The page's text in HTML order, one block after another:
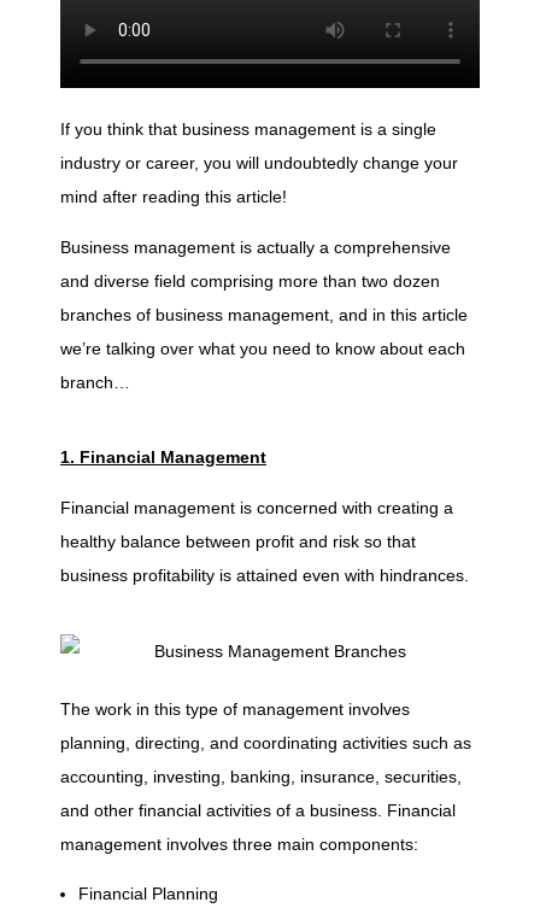
e
h
a
n
2
a
n
If you think that business management is a single
industry or career, you will undoubtedly change your
mind after reading this article!
Business management is actually a comprehensive
and diverse field comprising more than two dozen
branches of business management, and in this article
we’re talking over what you need to know about each
branch…
1. Financial Management
Financial management is concerned with creating a
healthy balance between profit and risk so that
business profitability is attained even with hindrances.
The work in this type of management involves
planning, directing, and coordinating activities such as
accounting, investing, banking, insurance, securities,
and other financial activities of a business. Financial
management involves three main components:
Financial Planning